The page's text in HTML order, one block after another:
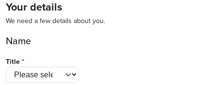
Your details
We need a few details about you.
Name
Title *